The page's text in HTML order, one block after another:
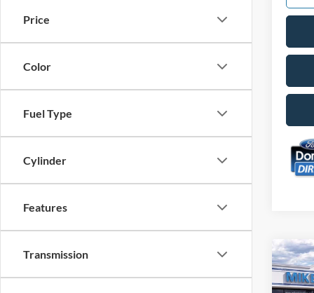
Price
Color
Fuel Type
Cylinder
Features
Transmission
2026
Big